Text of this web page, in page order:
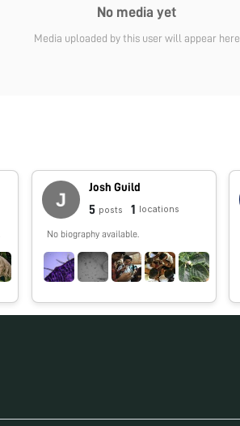
No media yet
Media uploaded by this user will appear here
Josh Guild
5 posts 1 locations
No biography available.